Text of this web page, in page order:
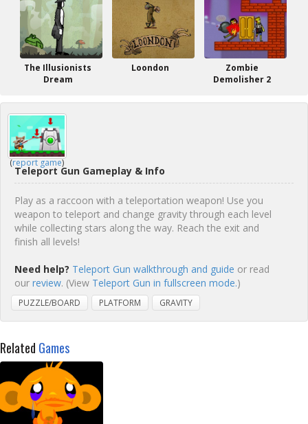
The Illusionists
Dream
Loondon
Zombie
Demolisher 2
(report game)
Teleport Gun Gameplay & Info
Play as a raccoon with a teleportation weapon! Use you
weapon to teleport and change gravity through each level
while collecting stars along the way. Reach the exit and
finish all levels!
Need help? Teleport Gun walkthrough and guide or read
our review. (View Teleport Gun in fullscreen mode.)
PUZZLE/BOARD PLATFORM GRAVITY
Related Games